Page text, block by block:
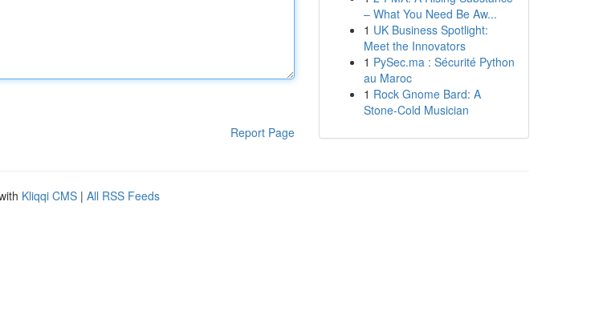
Report Page
– What You Need Be Aw...
1 UK Business Spotlight:
Meet the Innovators
1 PySec.ma : Sécurité Python
au Maroc
1 Rock Gnome Bard: A
Stone-Cold Musician
Kliqqi CMS | All RSS Feeds